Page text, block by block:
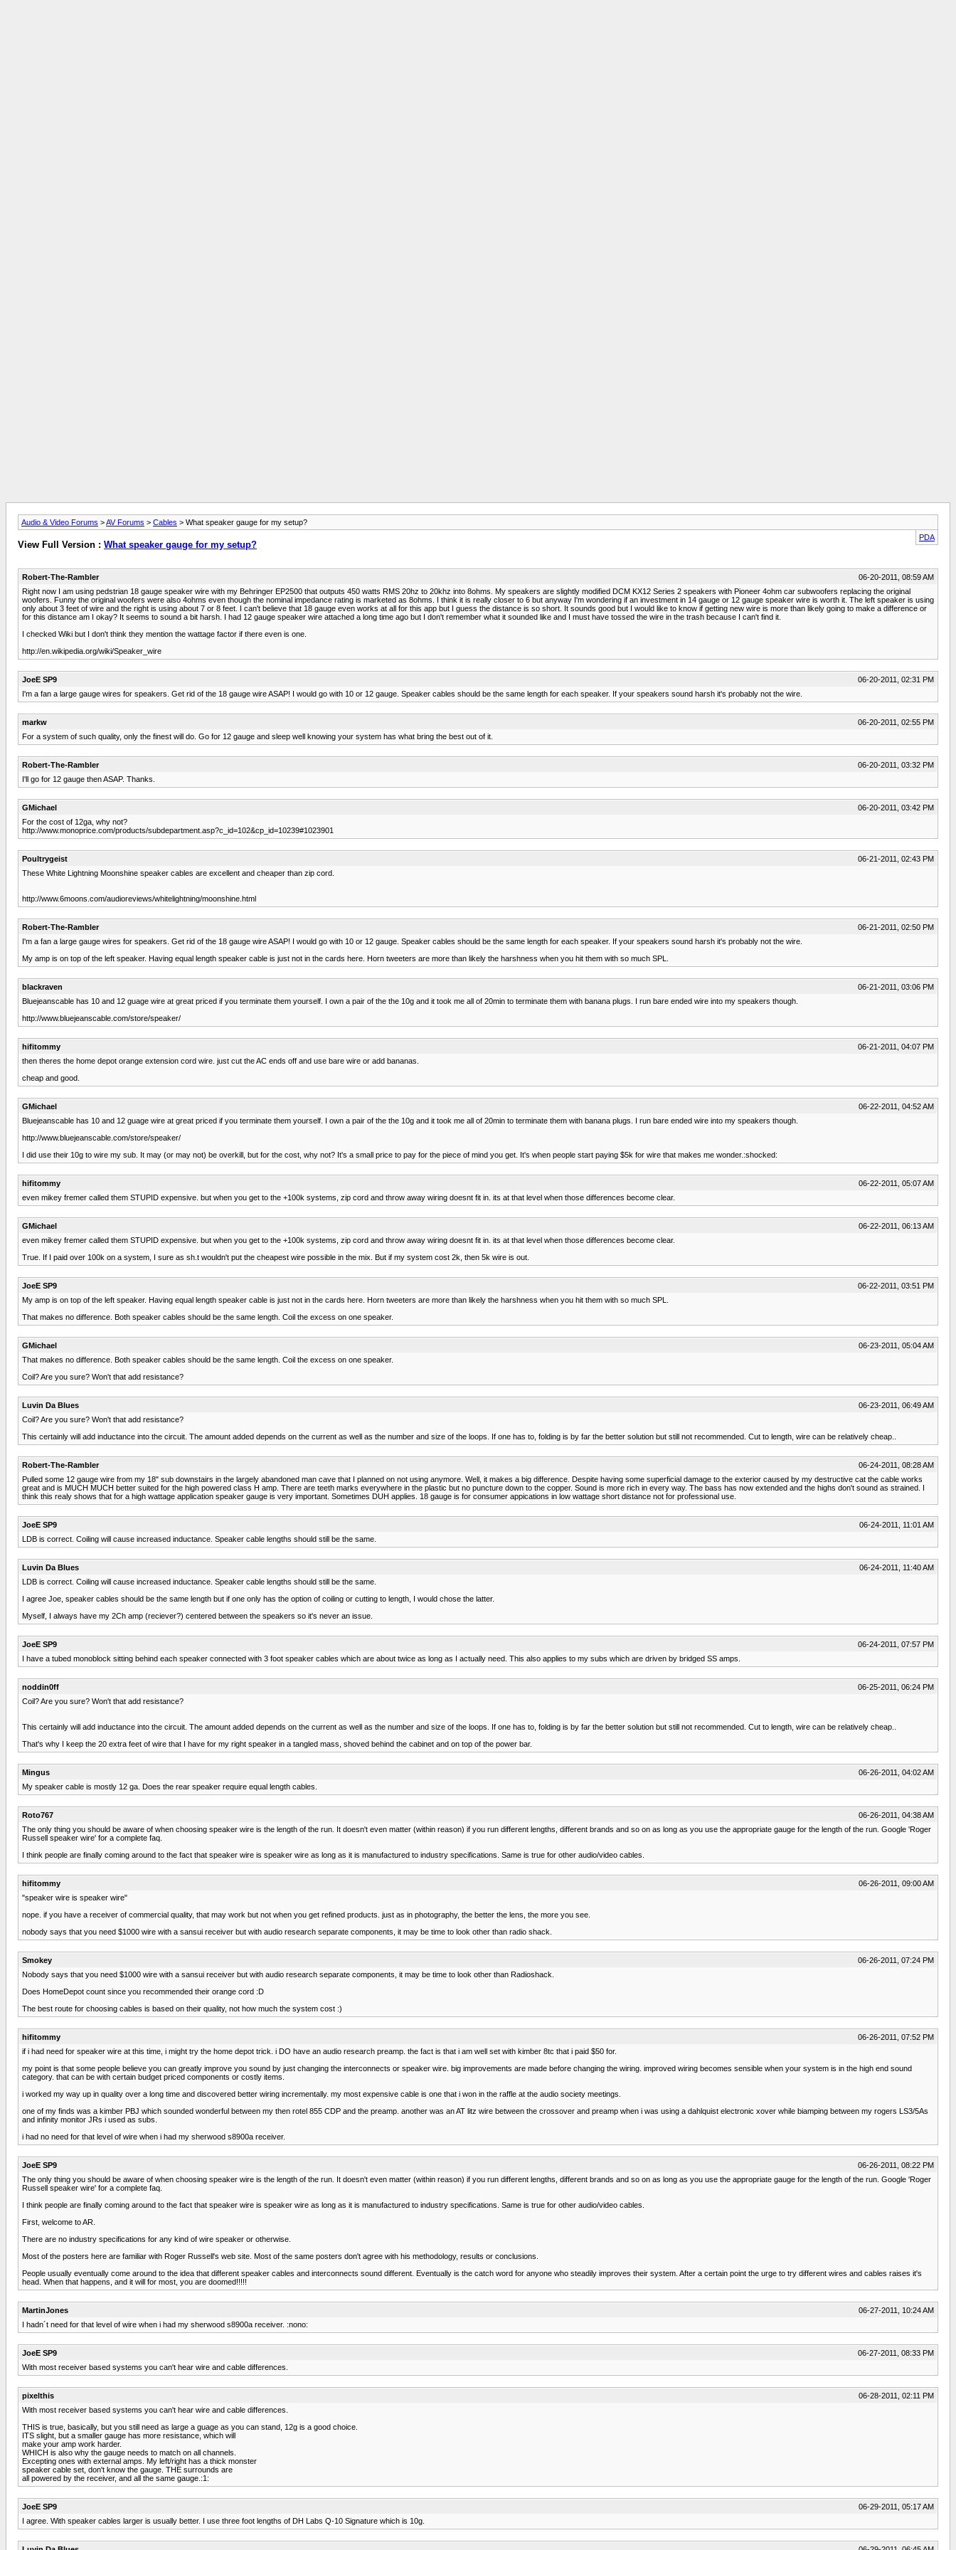
Audio & Video Forums >AV Forums > Cables > What speaker gauge for my setup?
PDA
View Full Version : What speaker gauge for my setup?
Robert-The-Rambler
06-20-2011, 08:59 AM
Right now I am using pedstrian 18 gauge speaker wire with my Behringer EP2500 that outputs 450 watts RMS 20hz to 20khz into 8ohms. My speakers are slightly modified DCM KX12 Series 2 speakers with Pioneer 4ohm car subwoofers replacing the original
woofers. Funny the original woofers were also 4ohms even though the nominal impedance rating is marketed as 8ohms. I think it is really closer to 6 but anyway I'm wondering if an investment in 14 gauge or 12 gauge speaker wire is worth it. The left speaker is using
only about 3 feet of wire and the right is using about 7 or 8 feet. I can't believe that 18 gauge even works at all for this app but I guess the distance is so short. It sounds good but I would like to know if getting new wire is more than likely going to make a difference or
for this distance am I okay? It seems to sound a bit harsh. I had 12 gauge speaker wire attached a long time ago but I don't remember what it sounded like and I must have tossed the wire in the trash because I can't find it.
I checked Wiki but I don't think they mention the wattage factor if there even is one.
http://en.wikipedia.org/wiki/Speaker_wire
JoeE SP9
06-20-2011, 02:31 PM
I'm a fan a large gauge wires for speakers. Get rid of the 18 gauge wire ASAP! I would go with 10 or 12 gauge. Speaker cables should be the same length for each speaker. If your speakers sound harsh it's probably not the wire.
markw
06-20-2011, 02:55 PM
For a system of such quality, only the finest will do. Go for 12 gauge and sleep well knowing your system has what bring the best out of it.
Robert-The-Rambler
06-20-2011, 03:32 PM
I'll go for 12 gauge then ASAP. Thanks.
GMichael
06-20-2011, 03:42 PM
For the cost of 12ga, why not?
http://www.monoprice.com/products/subdepartment.asp?c_id=102&cp_id=10239#1023901
Poultrygeist
06-21-2011, 02:43 PM
These White Lightning Moonshine speaker cables are excellent and cheaper than zip cord.
http://www.6moons.com/audioreviews/whitelightning/moonshine.html
Robert-The-Rambler
06-21-2011, 02:50 PM
I'm a fan a large gauge wires for speakers. Get rid of the 18 gauge wire ASAP! I would go with 10 or 12 gauge. Speaker cables should be the same length for each speaker. If your speakers sound harsh it's probably not the wire.
My amp is on top of the left speaker. Having equal length speaker cable is just not in the cards here. Horn tweeters are more than likely the harshness when you hit them with so much SPL.
blackraven
06-21-2011, 03:06 PM
Bluejeanscable has 10 and 12 guage wire at great priced if you terminate them yourself. I own a pair of the the 10g and it took me all of 20min to terminate them with banana plugs. I run bare ended wire into my speakers though.
http://www.bluejeanscable.com/store/speaker/
hifitommy
06-21-2011, 04:07 PM
then theres the home depot orange extension cord wire. just cut the AC ends off and use bare wire or add bananas.
cheap and good.
GMichael
06-22-2011, 04:52 AM
Bluejeanscable has 10 and 12 guage wire at great priced if you terminate them yourself. I own a pair of the the 10g and it took me all of 20min to terminate them with banana plugs. I run bare ended wire into my speakers though.
http://www.bluejeanscable.com/store/speaker/
I did use their 10g to wire my sub. It may (or may not) be overkill, but for the cost, why not? It's a small price to pay for the piece of mind you get. It's when people start paying $5k for wire that makes me wonder.:shocked:
hifitommy
06-22-2011, 05:07 AM
even mikey fremer called them STUPID expensive. but when you get to the +100k systems, zip cord and throw away wiring doesnt fit in. its at that level when those differences become clear.
GMichael
06-22-2011, 06:13 AM
even mikey fremer called them STUPID expensive. but when you get to the +100k systems, zip cord and throw away wiring doesnt fit in. its at that level when those differences become clear.
True. If I paid over 100k on a system, I sure as sh.t wouldn't put the cheapest wire possible in the mix. But if my system cost 2k, then 5k wire is out.
JoeE SP9
06-22-2011, 03:51 PM
My amp is on top of the left speaker. Having equal length speaker cable is just not in the cards here. Horn tweeters are more than likely the harshness when you hit them with so much SPL.
That makes no difference. Both speaker cables should be the same length. Coil the excess on one speaker.
GMichael
06-23-2011, 05:04 AM
That makes no difference. Both speaker cables should be the same length. Coil the excess on one speaker.
Coil? Are you sure? Won't that add resistance?
Luvin Da Blues
06-23-2011, 06:49 AM
Coil? Are you sure? Won't that add resistance?
This certainly will add inductance into the circuit. The amount added depends on the current as well as the number and size of the loops. If one has to, folding is by far the better solution but still not recommended. Cut to length, wire can be relatively cheap..
Robert-The-Rambler
06-24-2011, 08:28 AM
Pulled some 12 gauge wire from my 18" sub downstairs in the largely abandoned man cave that I planned on not using anymore. Well, it makes a big difference. Despite having some superficial damage to the exterior caused by my destructive cat the cable works
great and is MUCH MUCH better suited for the high powered class H amp. There are teeth marks everywhere in the plastic but no puncture down to the copper. Sound is more rich in every way. The bass has now extended and the highs don't sound as strained. I
think this realy shows that for a high wattage application speaker gauge is very important. Sometimes DUH applies. 18 gauge is for consumer appications in low wattage short distance not for professional use.
JoeE SP9
06-24-2011, 11:01 AM
LDB is correct. Coiling will cause increased inductance. Speaker cable lengths should still be the same.
Luvin Da Blues
06-24-2011, 11:40 AM
LDB is correct. Coiling will cause increased inductance. Speaker cable lengths should still be the same.
I agree Joe, speaker cables should be the same length but if one only has the option of coiling or cutting to length, I would chose the latter.
Myself, I always have my 2Ch amp (reciever?) centered between the speakers so it's never an issue.
JoeE SP9
06-24-2011, 07:57 PM
I have a tubed monoblock sitting behind each speaker connected with 3 foot speaker cables which are about twice as long as I actually need. This also applies to my subs which are driven by bridged SS amps.
noddin0ff
06-25-2011, 06:24 PM
Coil? Are you sure? Won't that add resistance?
This certainly will add inductance into the circuit. The amount added depends on the current as well as the number and size of the loops. If one has to, folding is by far the better solution but still not recommended. Cut to length, wire can be relatively cheap..
That's why I keep the 20 extra feet of wire that I have for my right speaker in a tangled mass, shoved behind the cabinet and on top of the power bar.
Mingus
06-26-2011, 04:02 AM
My speaker cable is mostly 12 ga. Does the rear speaker require equal length cables.
Roto767
06-26-2011, 04:38 AM
The only thing you should be aware of when choosing speaker wire is the length of the run. It doesn't even matter (within reason) if you run different lengths, different brands and so on as long as you use the appropriate gauge for the length of the run. Google 'Roger
Russell speaker wire' for a complete faq.
I think people are finally coming around to the fact that speaker wire is speaker wire as long as it is manufactured to industry specifications. Same is true for other audio/video cables.
hifitommy
06-26-2011, 09:00 AM
"speaker wire is speaker wire"
nope. if you have a receiver of commercial quality, that may work but not when you get refined products. just as in photography, the better the lens, the more you see.
nobody says that you need $1000 wire with a sansui receiver but with audio research separate components, it may be time to look other than radio shack.
Smokey
06-26-2011, 07:24 PM
Nobody says that you need $1000 wire with a sansui receiver but with audio research separate components, it may be time to look other than Radioshack.
Does HomeDepot count since you recommended their orange cord :D
The best route for choosing cables is based on their quality, not how much the system cost :)
hifitommy
06-26-2011, 07:52 PM
if i had need for speaker wire at this time, i might try the home depot trick. i DO have an audio research preamp. the fact is that i am well set with kimber 8tc that i paid $50 for.
my point is that some people believe you can greatly improve you sound by just changing the interconnects or speaker wire. big improvements are made before changing the wiring. improved wiring becomes sensible when your system is in the high end sound
category. that can be with certain budget priced components or costly items.
i worked my way up in quality over a long time and discovered better wiring incrementally. my most expensive cable is one that i won in the raffle at the audio society meetings.
one of my finds was a kimber PBJ which sounded wonderful between my then rotel 855 CDP and the preamp. another was an AT litz wire between the crossover and preamp when i was using a dahlquist electronic xover while biamping between my rogers LS3/5As
and infinity monitor JRs i used as subs.
i had no need for that level of wire when i had my sherwood s8900a receiver.
JoeE SP9
06-26-2011, 08:22 PM
The only thing you should be aware of when choosing speaker wire is the length of the run. It doesn't even matter (within reason) if you run different lengths, different brands and so on as long as you use the appropriate gauge for the length of the run. Google 'Roger
Russell speaker wire' for a complete faq.
I think people are finally coming around to the fact that speaker wire is speaker wire as long as it is manufactured to industry specifications. Same is true for other audio/video cables.
First, welcome to AR.
There are no industry specifications for any kind of wire speaker or otherwise.
Most of the posters here are familiar with Roger Russell's web site. Most of the same posters don't agree with his methodology, results or conclusions.
People usually eventually come around to the idea that different speaker cables and interconnects sound different. Eventually is the catch word for anyone who steadily improves their system. After a certain point the urge to try different wires and cables raises it's
head. When that happens, and it will for most, you are doomed!!!!!
MartinJones
06-27-2011, 10:24 AM
I hadn´t need for that level of wire when i had my sherwood s8900a receiver. :nono:
JoeE SP9
06-27-2011, 08:33 PM
With most receiver based systems you can't hear wire and cable differences.
pixelthis
06-28-2011, 02:11 PM
With most receiver based systems you can't hear wire and cable differences.
THIS is true, basically, but you still need as large a guage as you can stand, 12g is a good choice.
ITS slight, but a smaller gauge has more resistance, which will
make your amp work harder.
WHICH is also why the gauge needs to match on all channels.
Excepting ones with external amps. My left/right has a thick monster
speaker cable set, don't know the gauge. THE surrounds are
all powered by the receiver, and all the same gauge.:1:
JoeE SP9
06-29-2011, 05:17 AM
I agree. With speaker cables larger is usually better. I use three foot lengths of DH Labs Q-10 Signature which is 10g.